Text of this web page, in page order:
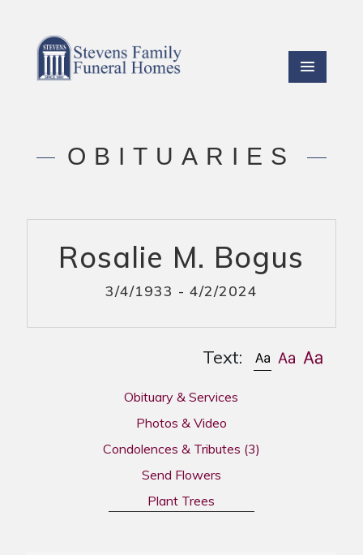
OBITUARIES
Rosalie M. Bogus
3/4/1933 - 4/2/2024
Text:
Obituary & Services
Photos & Video
Condolences & Tributes (3)
Send Flowers
Plant Trees